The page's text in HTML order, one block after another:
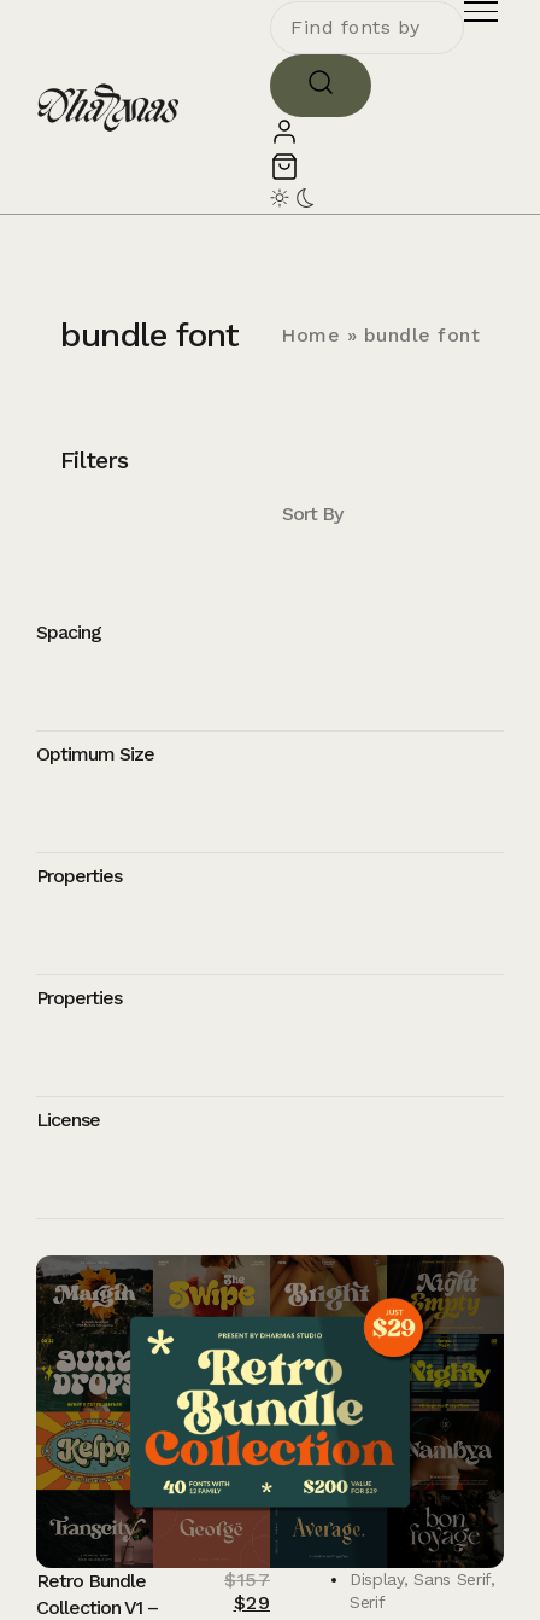
bundle font Home » bundle font
Filters
Sort By
Spacing
Optimum Size
Properties
Properties
License
Retro Bundle
Collection V1 –
$157
$29
Display,Sans Serif,
Serif